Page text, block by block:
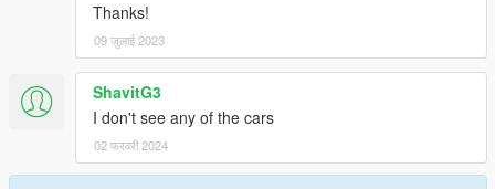
Thanks!
09 जुलाई 2023
ShavitG3
I don't see any of the cars
02 फरवरी 2024